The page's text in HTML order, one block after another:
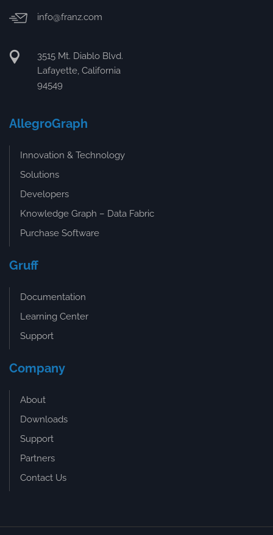
info@franz.com
3515 Mt. Diablo Blvd.
Lafayette, California
94549
AllegroGraph
Innovation & Technology
Solutions
Developers
Knowledge Graph – Data Fabric
Purchase Software
Gruff
Documentation
Learning Center
Support
Company
About
Downloads
Support
Partners
Contact Us